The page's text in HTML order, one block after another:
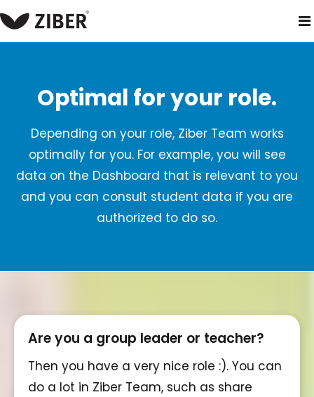
home products ziber team role based access
Optimal for your role.
Depending on your role, Ziber Team works
optimally for you. For example, you will see
data on the Dashboard that is relevant to you
and you can consult student data if you are
authorized to do so.
Are you a group leader or teacher?
Then you have a very nice role :). You can
do a lot in Ziber Team, such as share